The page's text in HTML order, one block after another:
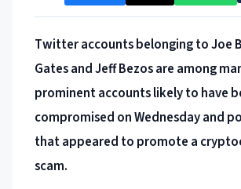
Twitter accounts belonging to Joe
Gates and Jeff Bezos are among
prominent accounts likely to have
compromised on Wednesday and
that appeared to promote a
scam.